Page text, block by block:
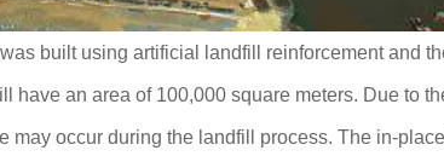
built using artificial landfill reinforcement and
an area of 100,000 square meters. Due to
occur during the landfill process. The in-